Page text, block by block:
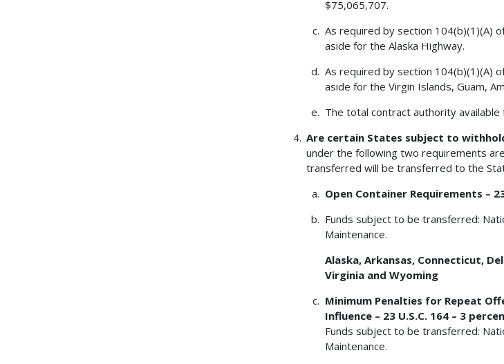
$75,065,707.
As required by section 104(b)(1)(A)
aside for the Alaska Highway.
As required by section 104(b)(1)(A)
aside for the Virgin Islands, Guam,
The total contract authority
Are certain States subject to
under the following two requirements
transferred will be transferred to the
Open Container Requirements –
Funds subject to be transferred:
Maintenance.
Alaska, Arkansas, Connecticut,
Virginia and Wyoming
Minimum Penalties for Repeat
Influence – 23 U.S.C. 164 – 3
Funds subject to be transferred:
Maintenance.